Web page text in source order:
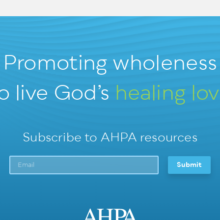
Promoting wholeness
live God’s healing
Subscribe to AHPA resources